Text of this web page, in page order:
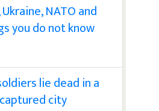
NATO and
you do not know
lie dead in a
city